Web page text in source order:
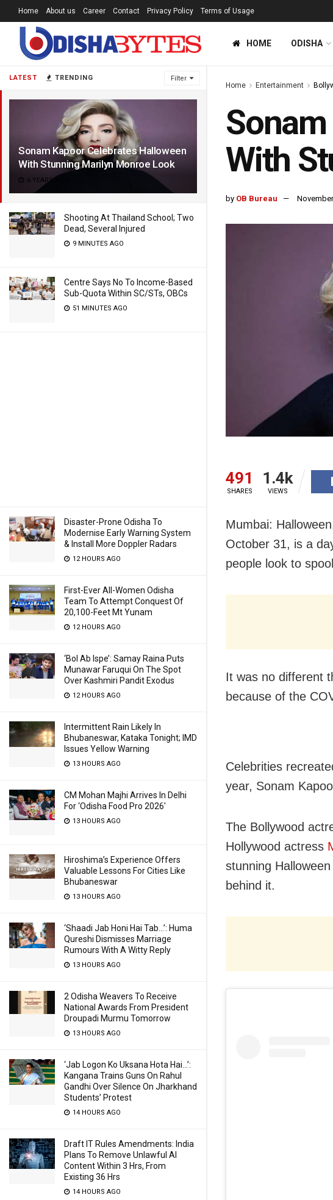
LATEST TRENDING Filter
Sonam Kapoor Celebrates Halloween
With Stunning Marilyn Monroe Look
6 YEARS AGO
Shooting At Thailand School; Two
Dead, Several Injured
9 MINUTES AGO
Centre Says No To Income-Based
Sub-Quota Within SC/STs, OBCs
51 MINUTES AGO
Disaster-Prone Odisha To
Modernise Early Warning System
& Install More Doppler Radars
12 HOURS AGO
First-Ever All-Women Odisha
Team To Attempt Conquest Of
20,100-Feet Mt Yunam
12 HOURS AGO
‘Bol Ab Ispe’: Samay Raina Puts
Munawar Faruqui On The Spot
Over Kashmiri Pandit Exodus
12 HOURS AGO
Intermittent Rain Likely In
Bhubaneswar, Kataka Tonight; IMD
Issues Yellow Warning
13 HOURS AGO
CM Mohan Majhi Arrives In Delhi
For ‘Odisha Food Pro 2026′
13 HOURS AGO
Hiroshima’s Experience Offers
Valuable Lessons For Cities Like
Bhubaneswar
13 HOURS AGO
‘Shaadi Jab Honi Hai Tab…’: Huma
Qureshi Dismisses Marriage
Rumours With A Witty Reply
13 HOURS AGO
2 Odisha Weavers To Receive
National Awards From President
Droupadi Murmu Tomorrow
13 HOURS AGO
‘Jab Logon Ko Uksana Hota Hai…’:
Kangana Trains Guns On Rahul
Gandhi Over Silence On Jharkhand
Students’ Protest
14 HOURS AGO
Draft IT Rules Amendments: India
Plans To Remove Unlawful AI
Content Within 3 Hrs, From
Existing 36 Hrs
14 HOURS AGO
Home About us Career Contact Privacy Policy Terms of Usage
HOME ODISHA
Home Entertainment
With
by OB Bureau
491
SHARES
1.4k
VIEWS
Mumbai:
October 31, is a
people look to
It was no different
because of the
Celebrities
year, Sonam
The Bollywood
Hollywood actress
stunning
behind it.